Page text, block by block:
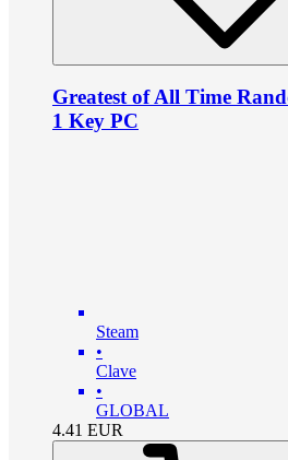
Greatest of All Time
1 Key PC
Steam
•
Clave
•
GLOBAL
4.41 EUR